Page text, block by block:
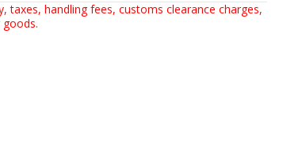
taxes, handling fees, customs clearance charges,